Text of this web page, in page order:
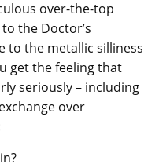
over-the-top
the Doctor’s
to the metallic silliness
get the feeling that
seriously – including
over